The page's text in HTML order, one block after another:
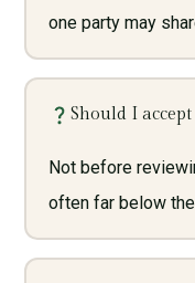
one party may
Should I
Not before
often far below